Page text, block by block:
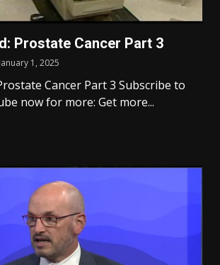
Prostate Cancer Part 3
January 1, 2025
Cancer Part 3 Subscribe to
now for more: Get more...